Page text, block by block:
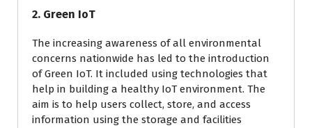
2. Green IoT
The increasing awareness of all environmental
concerns nationwide has led to the introduction
of Green IoT. It included using technologies that
help in building a healthy IoT environment. The
aim is to help users collect, store, and access
information using the storage and facilities